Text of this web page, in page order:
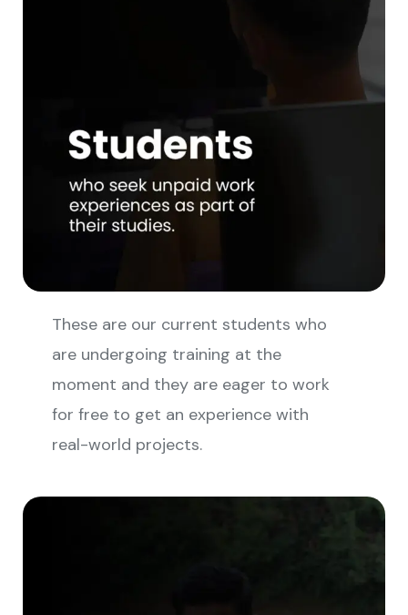
These are our current students who
are undergoing training at the
moment and they are eager to work
for free to get an experience with
real-world projects.